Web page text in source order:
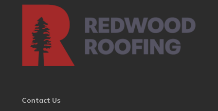
Contact Us